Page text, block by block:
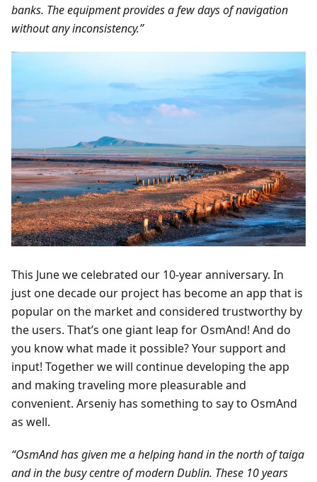
banks. The equipment provides a few days of navigation
without any inconsistency.”
This June we celebrated our 10-year anniversary. In
just one decade our project has become an app that is
popular on the market and considered trustworthy by
the users. That’s one giant leap for OsmAnd! And do
you know what made it possible? Your support and
input! Together we will continue developing the app
and making traveling more pleasurable and
convenient. Arseniy has something to say to OsmAnd
as well.
“OsmAnd has given me a helping hand in the north of taiga
and in the busy centre of modern Dublin. These 10 years